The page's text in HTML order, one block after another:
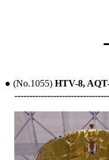
● (No.1055) HTV-8,